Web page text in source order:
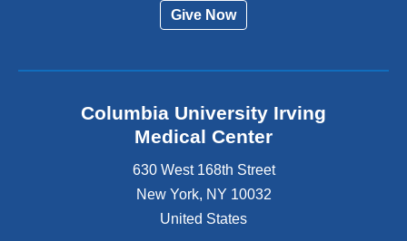
Give Now
Columbia University Irving
Medical Center
630 West 168th Street
New York, NY 10032
United States